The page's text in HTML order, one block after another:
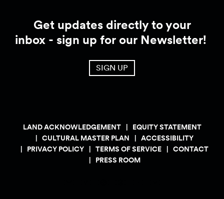
Get updates directly to your
inbox - sign up for our Newsletter!
SIGN UP
LAND ACKNOWLEDGEMENT
EQUITY STATEMENT
CULTURAL MASTER PLAN
ACCESSIBILITY
PRIVACY POLICY
TERMS OF SERVICE
CONTACT
PRESS ROOM